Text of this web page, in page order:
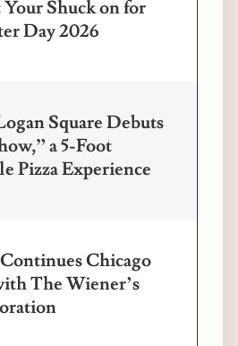
Shuck on for
Day 2026
Square Debuts
a 5-Foot
Pizza Experience
Chicago
The Wiener’s